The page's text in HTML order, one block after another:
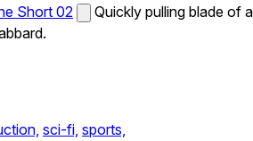
Short 02
Quickly pulling blade of a
sci-fi, sports,